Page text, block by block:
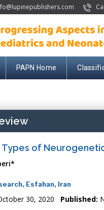
PAPN Home
Types of
Esfahan, Iran
30, 2020 Published: